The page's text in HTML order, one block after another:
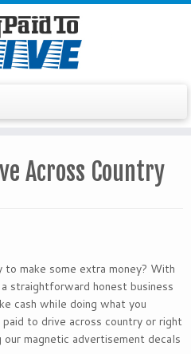
Across Country
make some extra money? With
straightforward honest business
cash while doing what you
to drive across country or right
magnetic advertisement decals